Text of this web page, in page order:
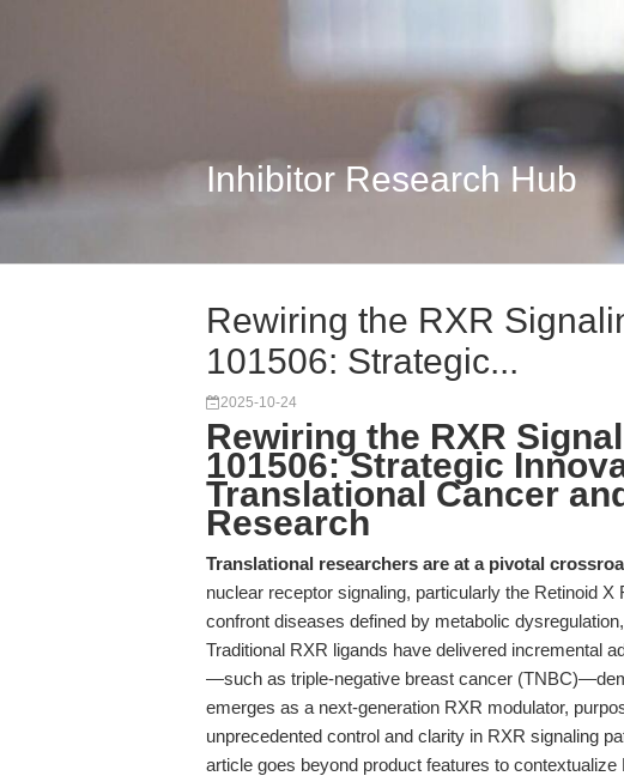
Inhibitor Research Hub
Rewiring the RXR
101506: Strategic...
2025-10-24
Rewiring the RXR
101506: Strategic
Translational Cancer
Research
Translational researchers are at a pivotal
nuclear receptor signaling, particularly the Retinoid
confront diseases defined by metabolic
Traditional RXR ligands have delivered incremental
—such as triple-negative breast cancer
emerges as a next-generation RXR modulator,
unprecedented control and clarity in RXR signaling
article goes beyond product features to